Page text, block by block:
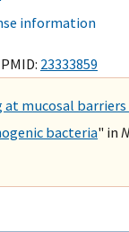
information
23333859
at mucosal
bacteria" in